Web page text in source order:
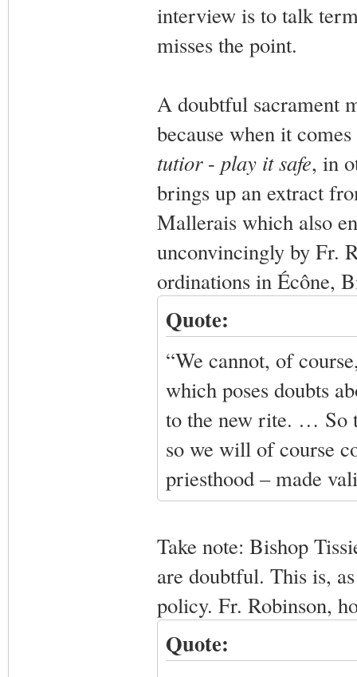
interview is to talk
misses the point.
A doubtful sacrament
because when it
tutior- play it safe, in
brings up an extract
Mallerais which also
unconvincingly by Fr.
ordinations in Écône,
Quote:
“We cannot, of
which poses doubts
to the new rite. … So
so we will of course
priesthood – made
Take note: Bishop
are doubtful. This is,
policy. Fr. Robinson,
Quote: